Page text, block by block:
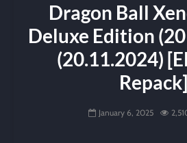
Dragon Ball
Deluxe Edition
(20.11.2024)
Repack]
January 6, 2025